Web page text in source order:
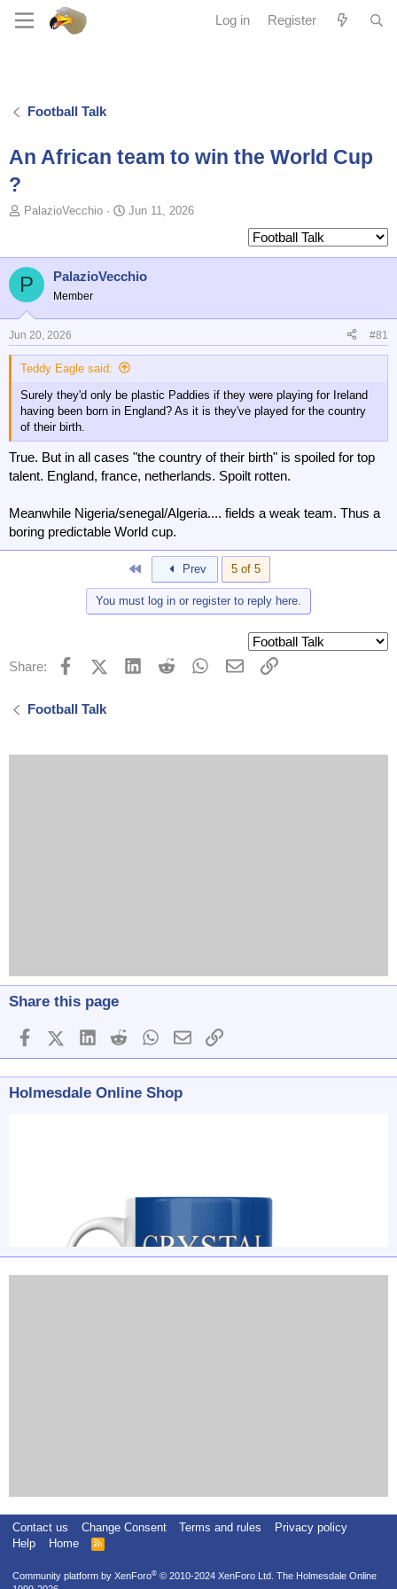
Log in Register
Football Talk
An African team to win the World Cup
?
T
i
c
s
t
r
t
e
PalazioVecchio
S
r
t
t
Jun 11, 2026
P PalazioVecchio
Member
Jun 20, 2026 #81
Teddy Eagle said:
Surely they'd only be plastic Paddies if they were playing for Ireland
having been born in England? As it is they've played for the country
of their birth.
True. But in all cases "the country of their birth" is spoiled for top
talent. England, france, netherlands. Spoilt rotten.
Meanwhile Nigeria/senegal/Algeria.... fields a weak team. Thus a
boring predictable World cup.
Prev 5 of 5
You must log in or register to reply here.
Share: FacebookX (Twitter)
LinkedInReddit WhatsApp
EmailLink
Football Talk
Share this page
FacebookX (Twitter)
LinkedInReddit WhatsApp
EmailLink
Holmesdale Online Shop
Contact us Change Consent Terms and rules
Privacy policy
Help
Home
R
Community platform by XenForo® © 2010-2024 XenForo Ltd. The Holmesdale Online